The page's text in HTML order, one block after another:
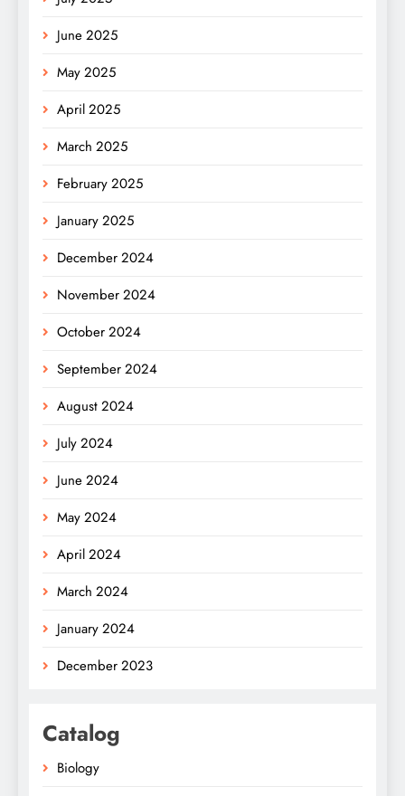
June 2025
May 2025
April 2025
March 2025
February 2025
January 2025
December 2024
November 2024
October 2024
September 2024
August 2024
July 2024
June 2024
May 2024
April 2024
March 2024
January 2024
December 2023
Catalog
Biology